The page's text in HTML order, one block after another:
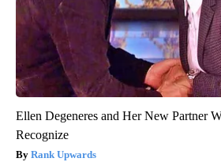
Ellen Degeneres and Her New Partner
Recognize
Rank Upwards